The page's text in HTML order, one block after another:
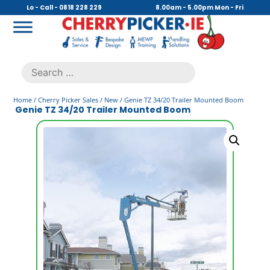
content
Lo - Call - 0818 228 229 8.00am - 5.00pm Mon - Fri
Search
for:
Home / Cherry Picker Sales / New / Genie TZ 34/20 Trailer Mounted Boom
Genie TZ 34/20 Trailer Mounted Boom